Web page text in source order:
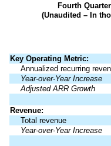
Fourth
(Unaudited – In
Key Operating Metric:
Annualized recurring
Year-over-Year Increase
Adjusted ARR Growth
Revenue:
Total revenue
Year-over-Year Increase